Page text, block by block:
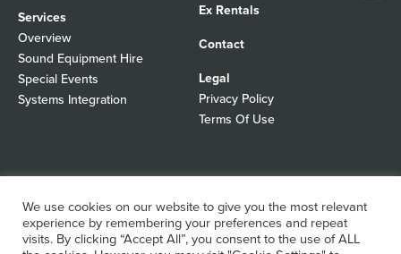
Services
Overview
Sound Equipment Hire
Special Events
Systems Integration
Ex Rentals
Contact
Legal
Privacy Policy
Terms Of Use
© 2026 Autograph Sound
All rights reserved
WordPress Design Agency
We use cookies on our website to give you the most relevant
experience by remembering your preferences and repeat
visits. By clicking “Accept All”, you consent to the use of ALL